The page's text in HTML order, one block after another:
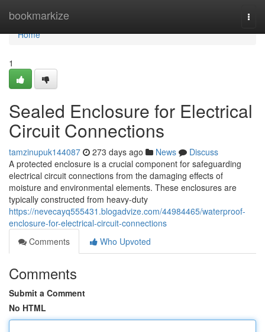
bookmarkize
Home
Home
1
Sealed Enclosure for Electrical
Circuit Connections
tamzinupuk144087 273 days ago News
Discuss
A protected enclosure is a crucial component for safeguarding
electrical circuit connections from the damaging effects of
moisture and environmental elements. These enclosures are
typically constructed from heavy-duty
https://nevecayq555431.blogadvize.com/44984465/waterproof-
enclosure-for-electrical-circuit-connections
Comments
Who Upvoted
Comments
Submit a Comment
No HTML